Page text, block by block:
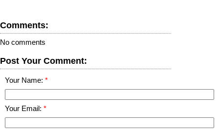
Comments:
No comments
Post Your Comment:
Your Name:
Your Email: